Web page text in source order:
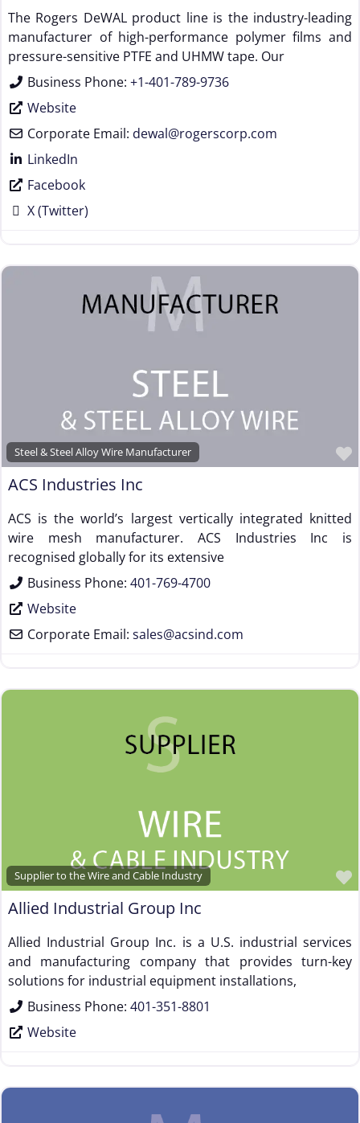
The Rogers DeWAL product line is the industry-leading
manufacturer of high-performance polymer films and
pressure-sensitive PTFE and UHMW tape. Our
Business Phone: +1-401-789-9736
Website
Corporate Email: dewal@rogerscorp.com
LinkedIn
Facebook
X (Twitter)
Steel & Steel Alloy Wire Manufacturer
ACS Industries Inc
ACS is the world’s largest vertically integrated knitted
wire mesh manufacturer. ACS Industries Inc is
recognised globally for its extensive
Business Phone: 401-769-4700
Website
Corporate Email: sales@acsind.com
Supplier to the Wire and Cable Industry
Allied Industrial Group Inc
Allied Industrial Group Inc. is a U.S. industrial services
and manufacturing company that provides turn-key
solutions for industrial equipment installations,
Business Phone: 401-351-8801
Website